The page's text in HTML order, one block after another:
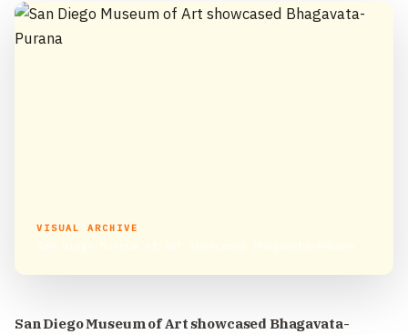
VISUAL ARCHIVE
San Diego Museum of Art showcased Bhagavata-